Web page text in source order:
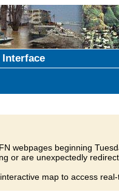
webpages beginning
or are unexpectedly
interactive map to access